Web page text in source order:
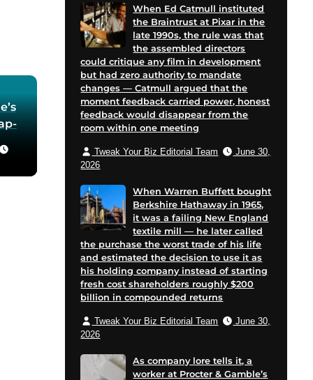
When Ed Catmull instituted
the Braintrust at Pixar in the
late 1990s, the rule was that
the assembled directors
could critique any film in development
but had zero authority to mandate
changes — Catmull argued that the
moment feedback carried power, honest
feedback would disappear from the
room within one meeting
Tweak Your Biz Editorial Team
June 30,
2026
When Warren Buffett bought
Berkshire Hathaway in 1965,
it was a failing New England
textile mill — he later called
the purchase the worst trade of his life
and estimated the decision to use it as
his holding company instead of starting
fresh cost shareholders roughly $200
billion in compounded returns
Tweak Your Biz Editorial Team
June 30,
2026
As company lore tells it, a
worker at Procter & Gamble’s